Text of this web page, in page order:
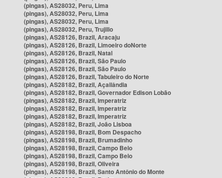
(pingas), AS28032, Peru, Lima
(pingas), AS28032, Peru, Lima
(pingas), AS28032, Peru, Lima
(pingas), AS28032, Peru, Trujillo
(pingas), AS28126, Brazil, Aracaju
(pingas), AS28126, Brazil, Limoeiro doNorte
(pingas), AS28126, Brazil, Natal
(pingas), AS28126, Brazil, São Paulo
(pingas), AS28126, Brazil, São Paulo
(pingas), AS28126, Brazil, Tabuleiro do Norte
(pingas), AS28182, Brazil, Açailândia
(pingas), AS28182, Brazil, Governador Edison Lobão
(pingas), AS28182, Brazil, Imperatriz
(pingas), AS28182, Brazil, Imperatriz
(pingas), AS28182, Brazil, Imperatriz
(pingas), AS28182, Brazil, João Lisboa
(pingas), AS28198, Brazil, Bom Despacho
(pingas), AS28198, Brazil, Brumadinho
(pingas), AS28198, Brazil, Campo Belo
(pingas), AS28198, Brazil, Campo Belo
(pingas), AS28198, Brazil, Oliveira
(pingas), AS28198, Brazil, Santo Antônio do Monte